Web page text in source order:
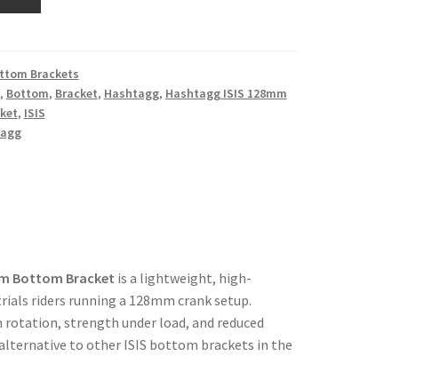
Brackets
, Bottom, Bracket, Hashtagg, Hashtagg ISIS 128mm
, ISIS
Bottom Bracket is a lightweight, high-
riders running a 128mm crank setup.
strength under load, and reduced
to other ISIS bottom brackets in the